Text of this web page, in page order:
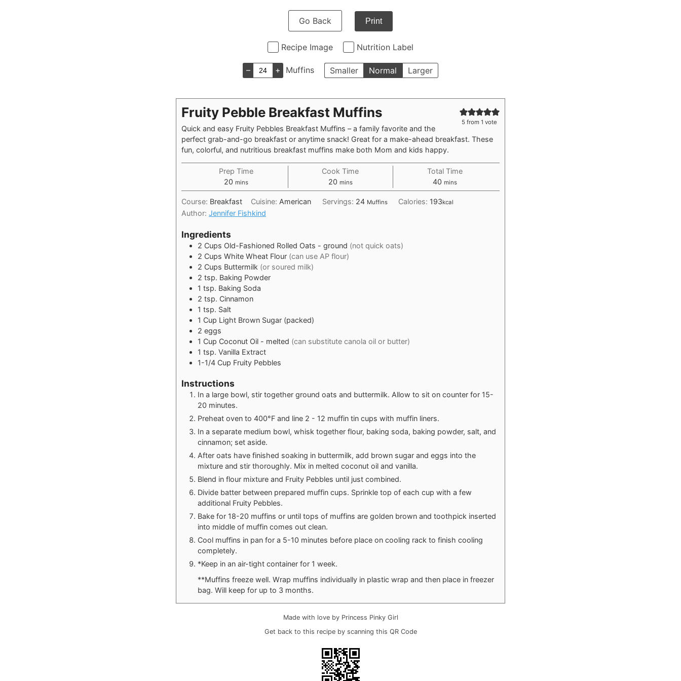
Go Back Print
Recipe Image Nutrition Label
– + Muffins Smaller Normal Larger
5 from 1 vote
Fruity Pebble Breakfast Muffins
Quick and easy Fruity Pebbles Breakfast Muffins – a family favorite and the
perfect grab-and-go breakfast or anytime snack! Great for a make-ahead breakfast. These
fun, colorful, and nutritious breakfast muffins make both Mom and kids happy.
Prep Time
20minutes
mins
Cook Time
20minutes
mins
Total Time
40 minutes
mins
Course: Breakfast Cuisine: American Servings: 24 Muffins Calories: 193kcal
Author: Jennifer Fishkind
Ingredients
2 Cups Old-Fashioned Rolled Oats - ground (not quick oats)
2 Cups White Wheat Flour (can use AP flour)
2 Cups Buttermilk (or soured milk)
2 tsp. Baking Powder
1 tsp. Baking Soda
2 tsp. Cinnamon
1 tsp. Salt
1 Cup Light Brown Sugar (packed)
2 eggs
1 Cup Coconut Oil - melted (can substitute canola oil or butter)
1 tsp. Vanilla Extract
1-1/4 Cup Fruity Pebbles
Instructions
In a large bowl, stir together ground oats and buttermilk. Allow to sit on counter for 15-
20 minutes.
Preheat oven to 400°F and line 2 - 12 muffin tin cups with muffin liners.
In a separate medium bowl, whisk together flour, baking soda, baking powder, salt, and
cinnamon; set aside.
After oats have finished soaking in buttermilk, add brown sugar and eggs into the
mixture and stir thoroughly. Mix in melted coconut oil and vanilla.
Blend in flour mixture and Fruity Pebbles until just combined.
Divide batter between prepared muffin cups. Sprinkle top of each cup with a few
additional Fruity Pebbles.
Bake for 18-20 muffins or until tops of muffins are golden brown and toothpick inserted
into middle of muffin comes out clean.
Cool muffins in pan for a 5-10 minutes before place on cooling rack to finish cooling
completely.
*Keep in an air-tight container for 1 week.
**Muffins freeze well. Wrap muffins individually in plastic wrap and then place in freezer
bag. Will keep for up to 3 months.
Made with love by Princess Pinky Girl
Get back to this recipe by scanning this QR Code